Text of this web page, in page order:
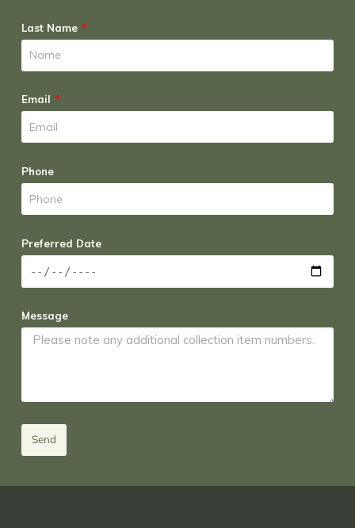
Last Name
Email
Phone
Preferred Date
Message
Send